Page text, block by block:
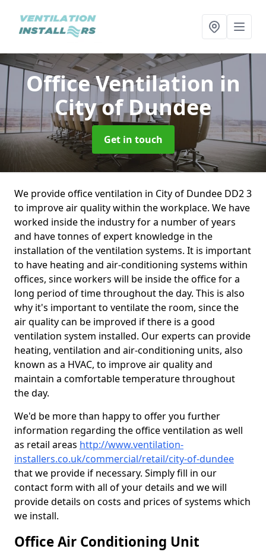
Office Ventilation in
City of Dundee
Get in touch
We provide office ventilation in City of Dundee DD2 3
to improve air quality within the workplace. We have
worked inside the industry for a number of years
and have tonnes of expert knowledge in the
installation of the ventilation systems. It is important
to have heating and air-conditioning systems within
offices, since workers will be inside the office for a
long period of time throughout the day. This is also
why it's important to ventilate the room, since the
air quality can be improved if there is a good
ventilation system installed. Our experts can provide
heating, ventilation and air-conditioning units, also
known as a HVAC, to improve air quality and
maintain a comfortable temperature throughout
the day.
We'd be more than happy to offer you further
information regarding the office ventilation as well
as retail areas http://www.ventilation-
installers.co.uk/commercial/retail/city-of-dundee
that we provide if necessary. Simply fill in our
contact form with all of your details and we will
provide details on costs and prices of systems which
we install.
Office Air Conditioning Unit